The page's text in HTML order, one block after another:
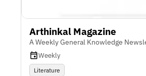
Arthinkal Magazine
A Weekly General Knowledge
Weekly
Literature